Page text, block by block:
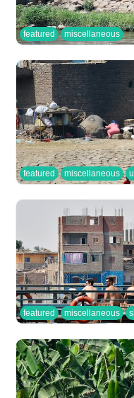
featured miscellaneous
featured miscellaneous
featured miscellaneous